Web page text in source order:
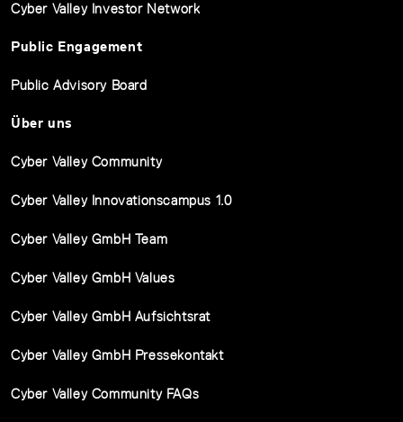
Cyber Valley Investor Network
Public Engagement
Public Advisory Board
Über uns
Cyber Valley Community
Cyber Valley Innovationscampus 1.0
Cyber Valley GmbH Team
Cyber Valley GmbH Values
Cyber Valley GmbH Aufsichtsrat
Cyber Valley GmbH Pressekontakt
Cyber Valley Community FAQs